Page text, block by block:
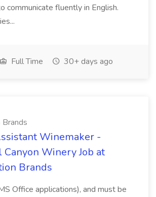
communicate fluently in English.
Full Time 30+ days ago
Winemaker -
Winery Job at
Brands
Office applications), and must be